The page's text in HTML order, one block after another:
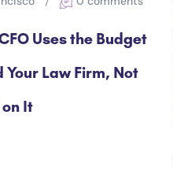
Uses the Budget
Your Law Firm, Not
It